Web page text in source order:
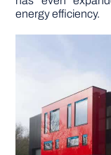
energy efficiency.